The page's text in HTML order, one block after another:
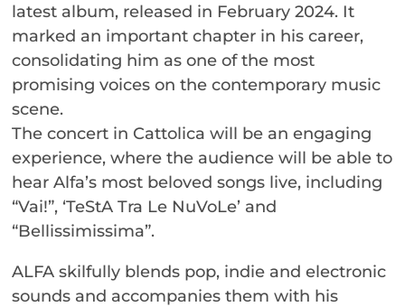
latest album, released in February 2024. It
marked an important chapter in his career,
consolidating him as one of the most
promising voices on the contemporary music
scene.
The concert in Cattolica will be an engaging
experience, where the audience will be able to
hear Alfa’s most beloved songs live, including
“Vai!”, ‘TeStA Tra Le NuVoLe’ and
“Bellissimissima”.
ALFA skilfully blends pop, indie and electronic
sounds and accompanies them with his